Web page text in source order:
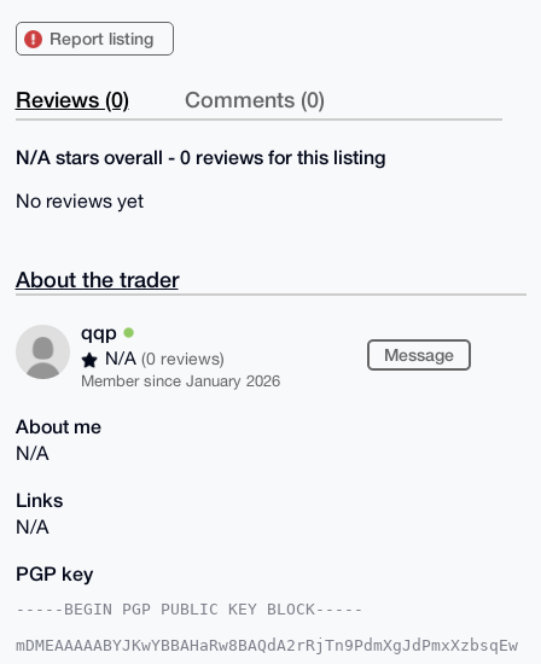
Report listing
Reviews (0) Comments (0)
N/A stars overall - 0 reviews for this listing
No reviews yet
About the trader
qqp
N/A (0 reviews)
Member since January 2026
Message
About me
N/A
Links
N/A
PGP key
-----BEGIN PGP PUBLIC KEY BLOCK-----
mDMEAAAAABYJKwYBBAHaRw8BAQdA2rRjTn9PdmXgJdPmxXzbsqEw